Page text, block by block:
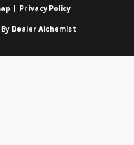
| Privacy Policy
Dealer Alchemist